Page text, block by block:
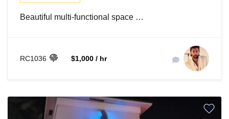
Beautiful multi-functional space …
RC1036 $1,000 / hr